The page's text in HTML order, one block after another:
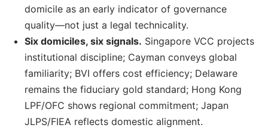
domicile as an early indicator of governance
quality—not just a legal technicality.
Six domiciles, six signals. Singapore VCC projects
institutional discipline; Cayman conveys global
familiarity; BVI offers cost efficiency; Delaware
remains the fiduciary gold standard; Hong Kong
LPF/OFC shows regional commitment; Japan
JLPS/FIEA reflects domestic alignment.